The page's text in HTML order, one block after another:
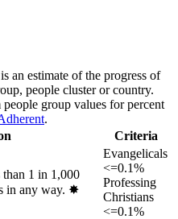
is an estimate of the progress of
people cluster or country.
group values for percent
.
Criteria
than 1 in 1,000
in any way. ✸︎
Evangelicals
<=0.1%
Professing
Christians
<=0.1%